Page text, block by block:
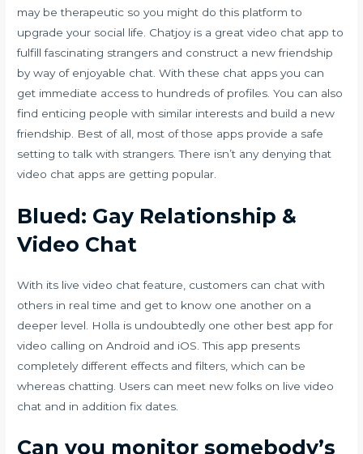
may be therapeutic so you might do this platform to
upgrade your social life. Chatjoy is a great video chat app to
fulfill fascinating strangers and construct a new friendship
by way of enjoyable chat. With these chat apps you can
get immediate access to hundreds of profiles. You can also
find enticing people with similar interests and build a new
friendship. Best of all, most of those apps provide a safe
setting to talk with strangers. There isn’t any denying that
video chat apps are getting popular.
Blued: Gay Relationship &
Video Chat
With its live video chat feature, customers can chat with
others in real time and get to know one another on a
deeper level. Holla is undoubtedly one other best app for
video calling on Android and iOS. This app presents
completely different effects and filters, which can be
whereas chatting. Users can meet new folks on live video
chat and in addition fix dates.
Can you monitor somebody’s